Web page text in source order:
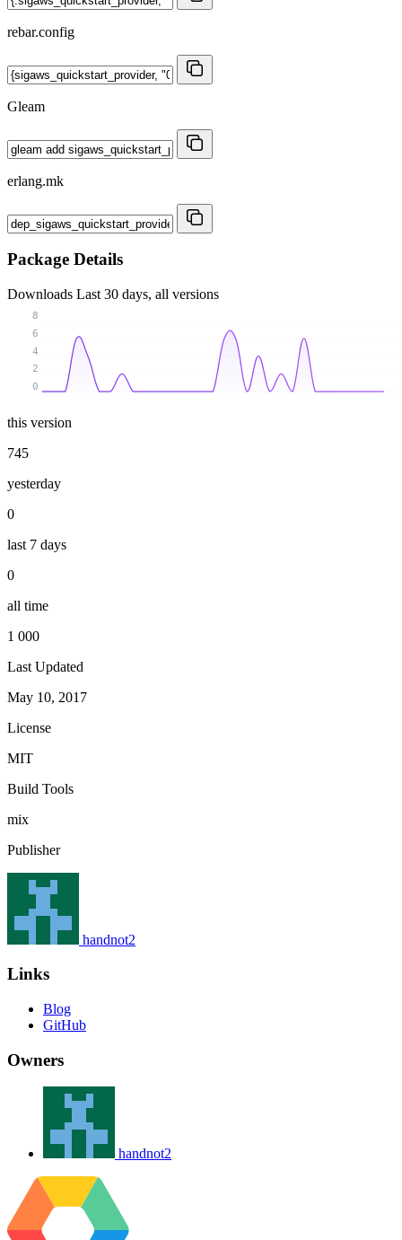
rebar.config
Gleam
erlang.mk
Package Details
Downloads Last 30 days, all versions
0
2
4
6
8
this version
745
yesterday
0
last 7 days
0
all time
1 000
Last Updated
May 10, 2017
License
MIT
Build Tools
mix
Publisher
handnot2
Links
Blog
GitHub
Owners
handnot2